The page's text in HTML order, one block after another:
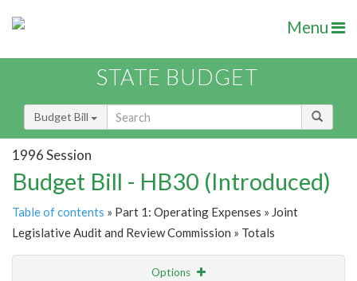
Menu
STATE BUDGET
Budget Bill
1996 Session
Budget Bill - HB30 (Introduced)
Table of contents » Part 1: Operating Expenses » Joint
Legislative Audit and Review Commission » Totals
Options